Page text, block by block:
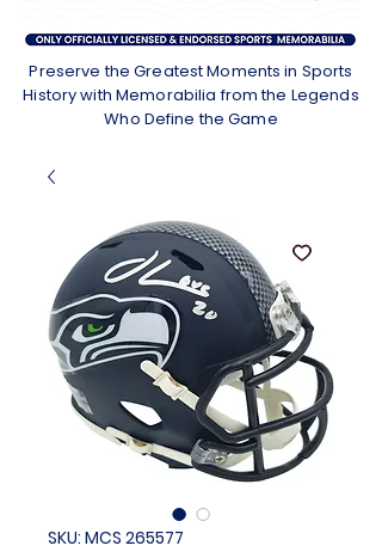
Preserve the Greatest Moments in Sports
History with Memorabilia from the Legends
Who Define the Game
SKU: MCS 265577